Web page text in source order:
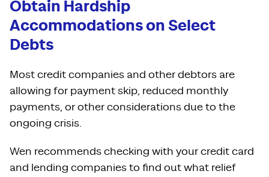
Obtain Hardship
Accommodations on Select
Debts
Most credit companies and other debtors are
allowing for payment skip, reduced monthly
payments, or other considerations due to the
ongoing crisis.
Wen recommends checking with your credit card
and lending companies to find out what relief